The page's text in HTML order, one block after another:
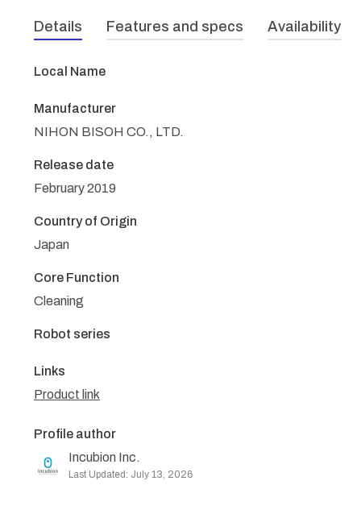
Details Features and specs Availability
Local Name
Manufacturer
NIHON BISOH CO., LTD.
Release date
February 2019
Country of Origin
Japan
Core Function
Cleaning
Robot series
Links
Product link
Profile author
Incubion Inc.
Last Updated: July 13, 2026